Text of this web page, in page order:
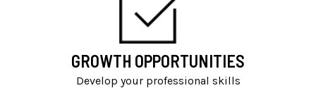
GROWTH OPPORTUNITIES
Develop your professional skills